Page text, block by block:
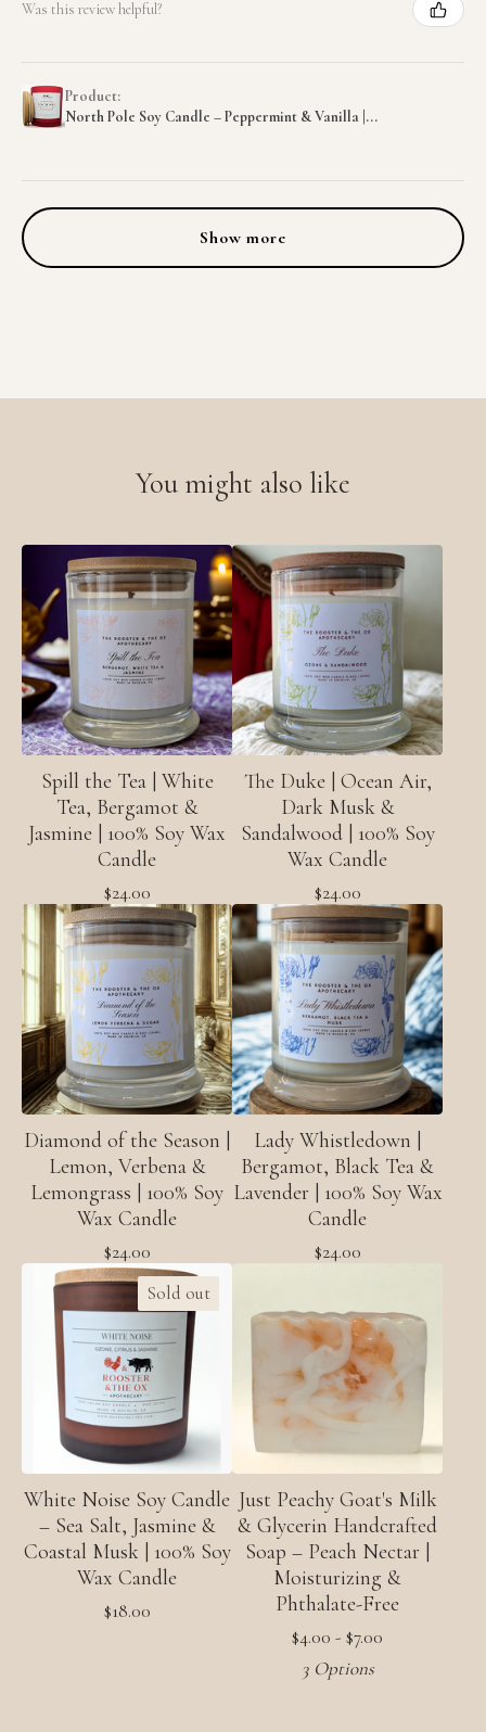
Was this review helpful?
Product:
North Pole Soy Candle – Peppermint & Vanilla |...
Show more
You might also like
Spill the Tea | White
Tea, Bergamot &
Jasmine | 100% Soy Wax
Candle
$24.00
The Duke | Ocean Air,
Dark Musk &
Sandalwood | 100% Soy
Wax Candle
$24.00
Diamond of the Season |
Lemon, Verbena &
Lemongrass | 100% Soy
Wax Candle
$24.00
Lady Whistledown |
Bergamot, Black Tea &
Lavender | 100% Soy Wax
Candle
$24.00
Sold out
White Noise Soy Candle
– Sea Salt, Jasmine &
Coastal Musk | 100% Soy
Wax Candle
$18.00
Just Peachy Goat's Milk
& Glycerin Handcrafted
Soap – Peach Nectar |
Moisturizing &
Phthalate-Free
$4.00 - $7.00
3 Options